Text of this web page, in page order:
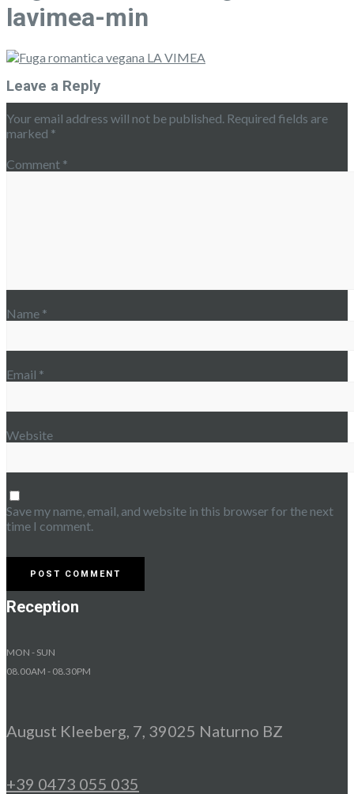
lavimea-min
Leave a Reply
Your email address will not be published. Required fields are
marked *
Comment *
Name *
Email *
Website
Save my name, email, and website in this browser for the next
time I comment.
Reception
MON - SUN
08.00AM - 08.30PM
August Kleeberg, 7, 39025 Naturno BZ
+39 0473 055 035